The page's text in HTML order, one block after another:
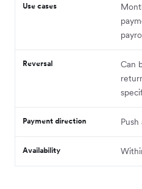
Use cases
Reversal
Can
Payment direction
Availability